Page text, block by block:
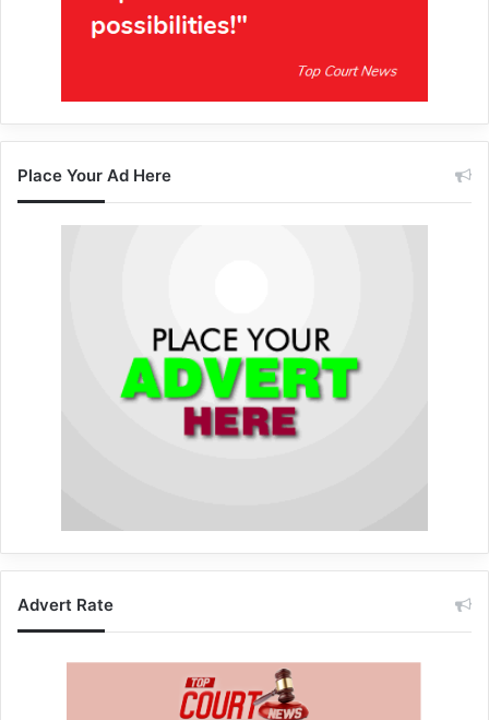
Place Your Ad Here
Advert Rate